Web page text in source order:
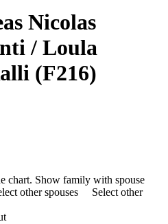
Nicolas
/ Loula
(F216)
chart. Show family with spouse
other spouses
Select other